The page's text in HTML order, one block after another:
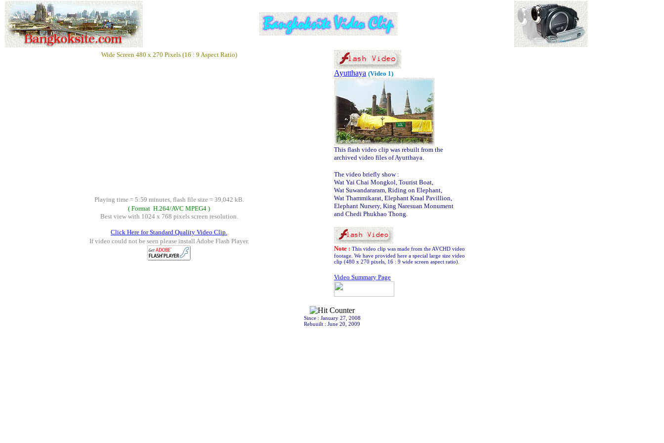
Wide Screen 480 x 270 Pixels (16 : 9 Aspect Ratio)
Playing time = 5:59 minutes, flash file size = 39,042 kB.
( Format H.264/AVC MPEG4 )
Best view with 1024 x 768 pixels screen resolution.
Click Here for Standard Quality Video Clip.
If video could not be seen please install Adobe Flash Player.
Ayutthaya (Video 1)
This flash video clip was rebuilt from the
archived video files of Ayutthaya.
The video briefly show :
Wat Yai Chai Mongkol, Tourist Boat,
Wat Suwandararam, Riding on Elephant,
Wat Thammikarat, Elephant Kraal Pavillion,
Elephant Nursery, King Naresuan Monument
and Chedi Phukhao Thong.
Note : This video clip was made from the AVCHD video
footage. We have provided here a special large size video
clip (480 x 270 pixels, 16 : 9 wide screen aspect ratio).
Video Summary Page
Since : January 27, 2008
Rebuuilt : June 20, 2009